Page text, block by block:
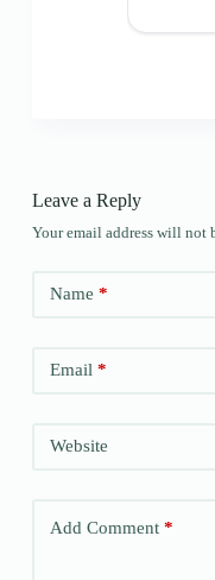
Leave a Reply
Your email address will not
Name *
Email*
Website
Add Comment*